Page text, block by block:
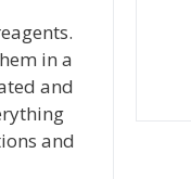
in a
and
and